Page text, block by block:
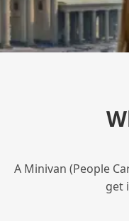
A Minivan (People
get